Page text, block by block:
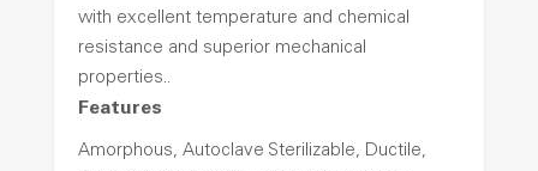
with excellent temperature and chemical
resistance and superior mechanical
properties..
Features
Amorphous, Autoclave Sterilizable, Ductile,